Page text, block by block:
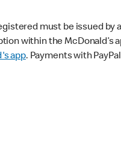
must be issued by a
within the McDonald’s
app. Payments with